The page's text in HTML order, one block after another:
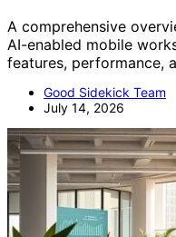
A comprehensive
AI-enabled mobile
features, performance,
Good Sidekick Team
July 14, 2026